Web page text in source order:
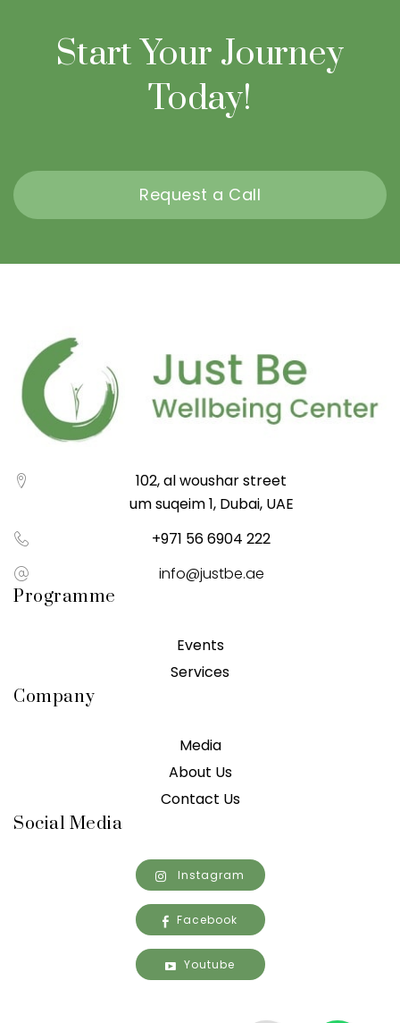
Start Your Journey
Today!
Request a Call
102, al woushar street
um suqeim 1, Dubai, UAE
+971 56 6904 222
info@justbe.ae
Programme
Events
Services
Company
Media
About Us
Contact Us
Social Media
Instagram
Facebook
Youtube